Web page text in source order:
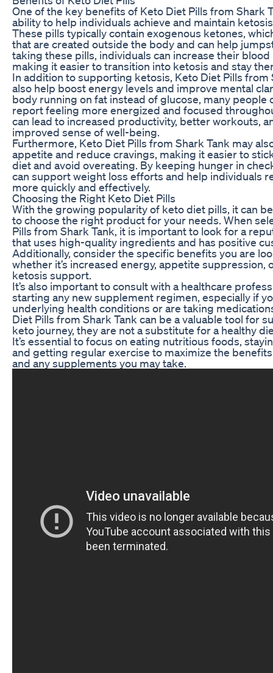
One of the key benefits of Keto Diet Pills from Shark
ability to help individuals achieve and maintain
These pills typically contain exogenous ketones,
that are created outside the body and can help
taking these pills, individuals can increase their
making it easier to transition into ketosis and stay
In addition to supporting ketosis, Keto Diet Pills from
also help boost energy levels and improve mental
body running on fat instead of glucose, many people
report feeling more energized and focused
can lead to increased productivity, better workouts,
improved sense of well-being.
Furthermore, Keto Diet Pills from Shark Tank may
appetite and reduce cravings, making it easier to
diet and avoid overeating. By keeping hunger in
can support weight loss efforts and help individuals
more quickly and effectively.
Choosing the Right Keto Diet Pills
With the growing popularity of keto diet pills, it can
to choose the right product for your needs. When
Pills from Shark Tank, it is important to look for a
that uses high-quality ingredients and has positive
Additionally, consider the specific benefits you are
whether it’s increased energy, appetite suppression,
ketosis support.
It’s also important to consult with a healthcare
starting any new supplement regimen, especially if
underlying health conditions or are taking
Diet Pills from Shark Tank can be a valuable tool for
keto journey, they are not a substitute for a healthy
It’s essential to focus on eating nutritious foods,
and getting regular exercise to maximize the
and any supplements you may take.